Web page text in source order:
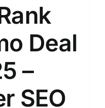
Deal
–
SEO